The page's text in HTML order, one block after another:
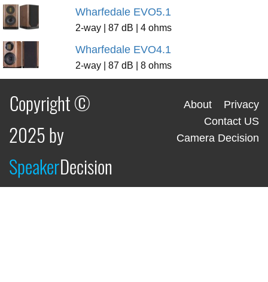
Wharfedale EVO5.1
2-way | 87 dB | 4 ohms
Wharfedale EVO4.1
2-way | 87 dB | 8 ohms
Copyright ©
2025 by
SpeakerDecision
About
Privacy
Contact US
Camera Decision